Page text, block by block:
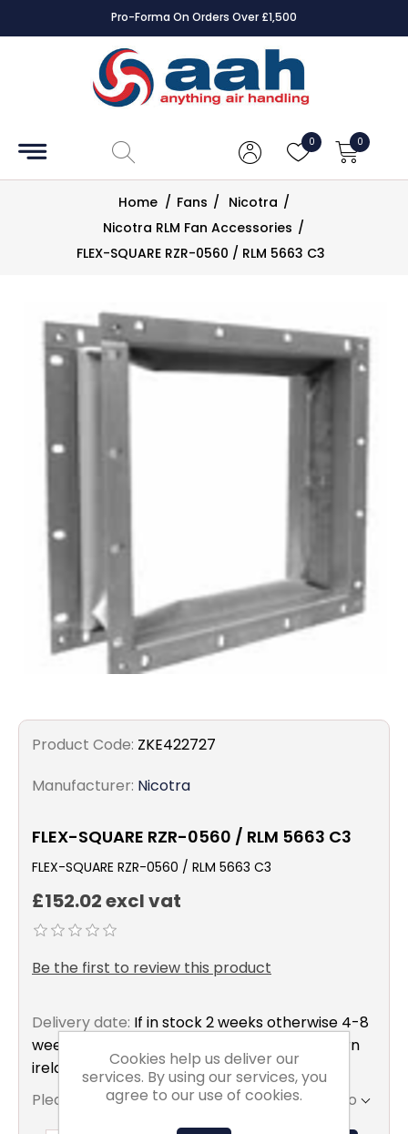
Pro-Forma On Orders Over £1,500
0 0
Accessories
Controls
Electrical
Drawings
Filters
Panels
Home / Fans / Nicotra /
Nicotra RLM Fan Accessories /
FLEX-SQUARE RZR-0560 / RLM 5663 C3
Product Code: ZKE422727
Manufacturer: Nicotra
FLEX-SQUARE RZR-0560 / RLM 5663 C3
FLEX-SQUARE RZR-0560 / RLM 5663 C3
£152.02 excl vat
Be the first to review this product
Delivery date: If in stock 2 weeks otherwise 4-8
weeks to mainland uk only excluding northern
ireland
Please select the address you want to ship to
Cookies help us deliver our
services. By using our services, you
agree to our use of cookies.